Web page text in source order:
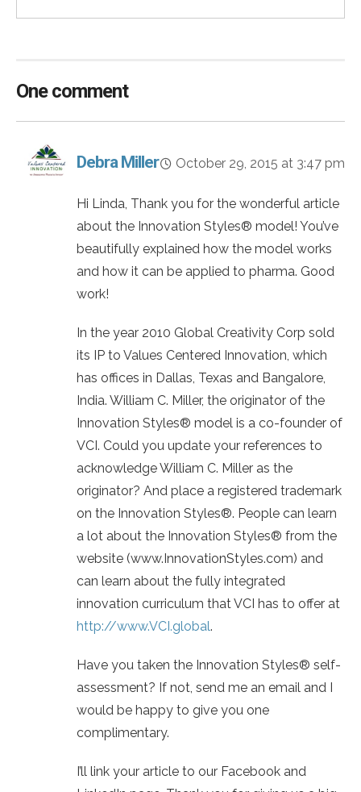
One comment
Debra Miller October 29, 2015 at 3:47 pm
Hi Linda, Thank you for the wonderful article
about the Innovation Styles® model! You’ve
beautifully explained how the model works
and how it can be applied to pharma. Good
work!
In the year 2010 Global Creativity Corp sold
its IP to Values Centered Innovation, which
has offices in Dallas, Texas and Bangalore,
India. William C. Miller, the originator of the
Innovation Styles® model is a co-founder of
VCI. Could you update your references to
acknowledge William C. Miller as the
originator? And place a registered trademark
on the Innovation Styles®. People can learn
a lot about the Innovation Styles® from the
website (www.InnovationStyles.com) and
can learn about the fully integrated
innovation curriculum that VCI has to offer at
http://www.VCI.global.
Have you taken the Innovation Styles® self-
assessment? If not, send me an email and I
would be happy to give you one
complimentary.
I’ll link your article to our Facebook and